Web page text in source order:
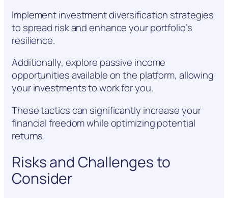
Implement investment diversification strategies
to spread risk and enhance your portfolio’s
resilience.
Additionally, explore passive income
opportunities available on the platform, allowing
your investments to work for you.
These tactics can significantly increase your
financial freedom while optimizing potential
returns.
Risks and Challenges to
Consider